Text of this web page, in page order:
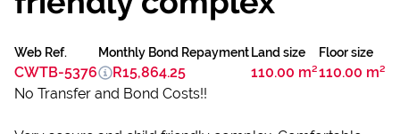
Web Ref.
CWTB-5376
Land size
110.00 m²
Floor size
110.00 m²
Monthly Bond Repayment
R15,864.25
No Transfer and Bond Costs!!